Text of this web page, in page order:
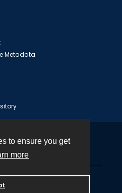
to ensure you get
more
Metadata